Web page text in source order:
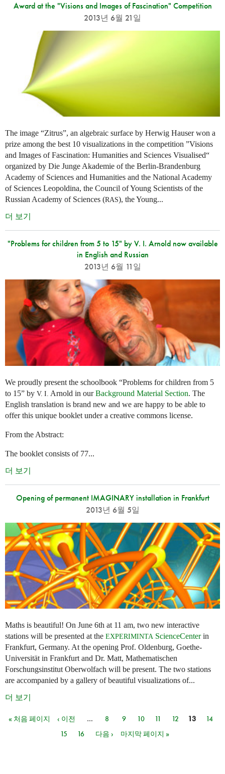
Award at the "Visions and Images of Fascination" Competition
2013년 6월 21일
The image “Zitrus”, an algebraic surface by Herwig Hauser won a
prize among the best 10 visualizations in the competition ”Visions
and Images of Fascination: Humanities and Sciences Visualised“
organized by Die Junge Akademie of the Berlin-Brandenburg
Academy of Sciences and Humanities and the National Academy
of Sciences Leopoldina, the Council of Young Scientists of the
Russian Academy of Sciences (RAS), the Young...
더 보기
"Problems for children from 5 to 15" by V. I. Arnold now available
in English and Russian
2013년 6월 11일
We proudly present the schoolbook “Problems for children from 5
to 15” by V. I. Arnold in ourBackground Material Section. The
English translation is brand new and we are happy to be able to
offer this unique booklet under a creative commons license.
From the Abstract:
The booklet consists of 77...
더 보기
Opening of permanent IMAGINARY installation in Frankfurt
2013년 6월 5일
Maths is beautiful! On June 6th at 11 am, two new interactive
stations will be presented at the EXPERIMINTA ScienceCenterin
Frankfurt, Germany. At the opening Prof. Oldenburg, Goethe-
Universität in Frankfurt and Dr. Matt, Mathematischen
Forschungsinstitut Oberwolfach will be present. The two stations
are accompanied by a gallery of beautiful visualizations of...
더 보기
페이지
« 처음 페이지 ‹ 이전 … 8 9 10 11 12 13
14
15
16 다음 › 마지막 페이지 »